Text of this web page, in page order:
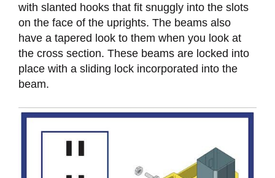
with slanted hooks that fit snuggly into the slots
on the face of the uprights. The beams also
have a tapered look to them when you look at
the cross section. These beams are locked into
place with a sliding lock incorporated into the
beam.